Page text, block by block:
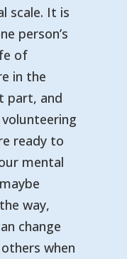
scale. It is
person’s
of
in the
part, and
ready to
mental
way,
change
when